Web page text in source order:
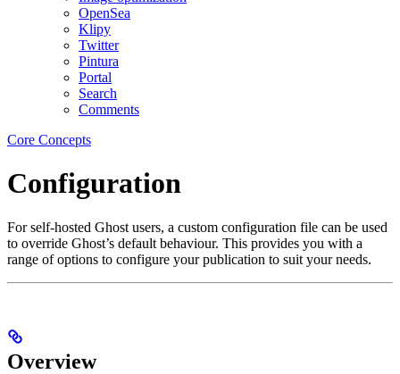
OpenSea
Klipy
Twitter
Pintura
Portal
Search
Comments
Core Concepts
Configuration
For self-hosted Ghost users, a custom configuration file can be used
to override Ghost’s default behaviour. This provides you with a
range of options to configure your publication to suit your needs.
Overview